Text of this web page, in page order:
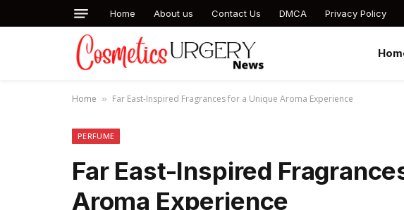
Home About us Contact Us DMCA Privacy Policy
Home » Far East-Inspired Fragrances for a Unique Aroma Experience
PERFUME
Far East-Inspired
Aroma Experience